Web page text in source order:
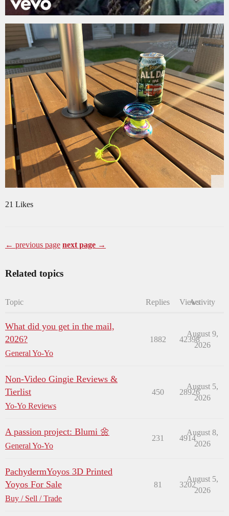
21 Likes
← previous page next page →
Related topics
Topic Replies ViewsActivity
What did you get in the mail,
2026?
General Yo-Yo
1882 42398
August 9,
2026
Non-Video Gingie Reviews &
Tierlist
Yo-Yo Reviews
450 28926
August 5,
2026
A passion project: Blumi 🌼
General Yo-Yo
231 4914
August 8,
2026
PachydermYoyos 3D Printed
Yoyos For Sale
Buy / Sell / Trade
81 3202
August 5,
2026